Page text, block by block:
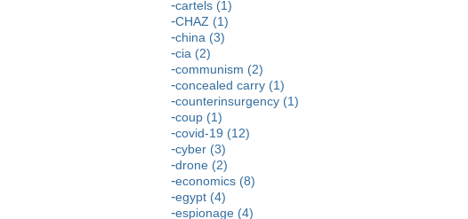
cartels (1)
CHAZ (1)
china (3)
cia (2)
communism (2)
concealed carry (1)
counterinsurgency (1)
coup (1)
covid-19 (12)
cyber (3)
drone (2)
economics (8)
egypt (4)
espionage (4)